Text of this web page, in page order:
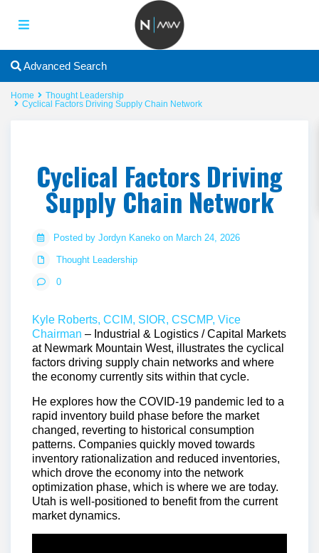
Advanced Search
Home
Thought Leadership
Cyclical Factors Driving Supply Chain Network
Cyclical Factors Driving
Supply Chain Network
Posted by Jordyn Kaneko on March 24, 2026
Thought Leadership
0
Kyle Roberts, CCIM, SIOR, CSCMP, Vice
Chairman – Industrial & Logistics / Capital Markets
at Newmark Mountain West, illustrates the cyclical
factors driving supply chain networks and where
the economy currently sits within that cycle.
He explores how the COVID-19 pandemic led to a
rapid inventory build phase before the market
changed, reverting to historical consumption
patterns. Companies quickly moved towards
inventory rationalization and reduced inventories,
which drove the economy into the network
optimization phase, which is where we are today.
Utah is well-positioned to benefit from the current
market dynamics.